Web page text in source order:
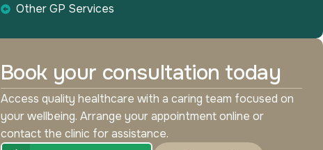
Other GP Services
Book your consultation today
Access quality healthcare with a caring team focused on
your wellbeing. Arrange your appointment online or
contact the clinic for assistance.